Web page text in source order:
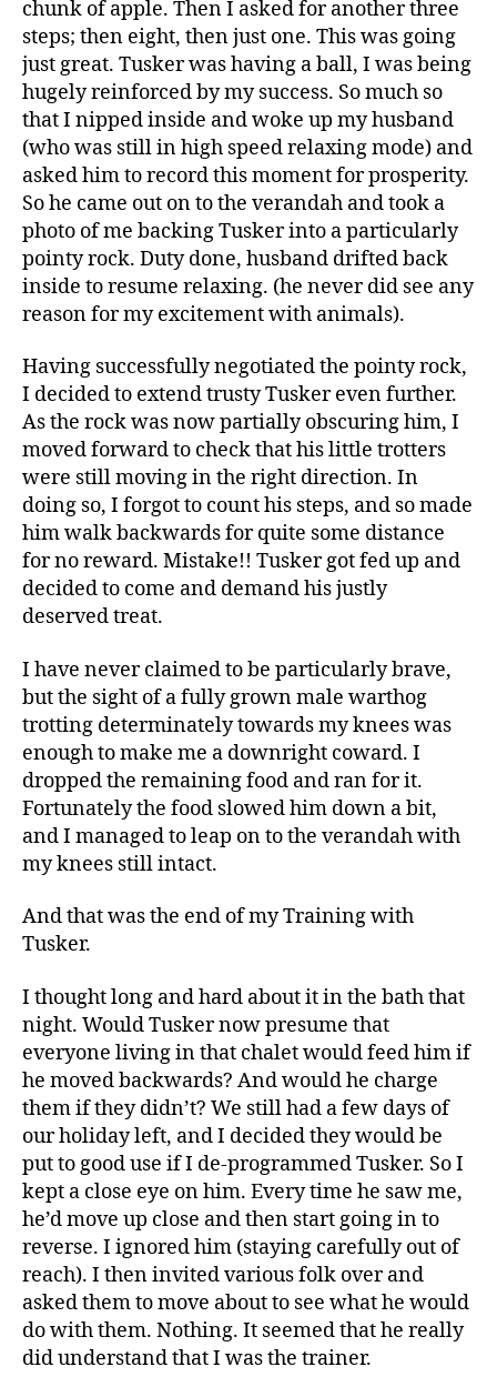
chunk of apple. Then I asked for another three
steps; then eight, then just one. This was going
just great. Tusker was having a ball, I was being
hugely reinforced by my success. So much so
that I nipped inside and woke up my husband
(who was still in high speed relaxing mode) and
asked him to record this moment for prosperity.
So he came out on to the verandah and took a
photo of me backing Tusker into a particularly
pointy rock. Duty done, husband drifted back
inside to resume relaxing. (he never did see any
reason for my excitement with animals).
Having successfully negotiated the pointy rock,
I decided to extend trusty Tusker even further.
As the rock was now partially obscuring him, I
moved forward to check that his little trotters
were still moving in the right direction. In
doing so, I forgot to count his steps, and so made
him walk backwards for quite some distance
for no reward. Mistake!! Tusker got fed up and
decided to come and demand his justly
deserved treat.
I have never claimed to be particularly brave,
but the sight of a fully grown male warthog
trotting determinately towards my knees was
enough to make me a downright coward. I
dropped the remaining food and ran for it.
Fortunately the food slowed him down a bit,
and I managed to leap on to the verandah with
my knees still intact.
And that was the end of my Training with
Tusker.
I thought long and hard about it in the bath that
night. Would Tusker now presume that
everyone living in that chalet would feed him if
he moved backwards? And would he charge
them if they didn’t? We still had a few days of
our holiday left, and I decided they would be
put to good use if I de-programmed Tusker. So I
kept a close eye on him. Every time he saw me,
he’d move up close and then start going in to
reverse. I ignored him (staying carefully out of
reach). I then invited various folk over and
asked them to move about to see what he would
do with them. Nothing. It seemed that he really
did understand that I was the trainer.